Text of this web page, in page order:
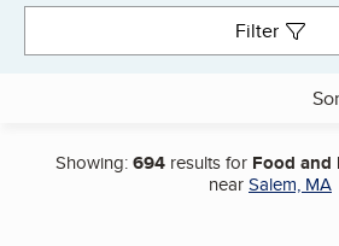
Filter
Showing:694results for Food and
nearSalem, MA